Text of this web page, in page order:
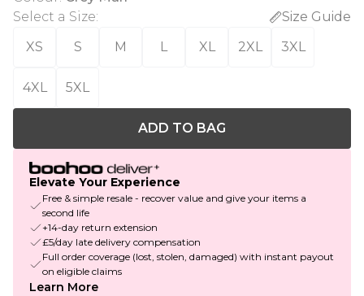
Select a Size:
Size Guide
XS
S M L XL 2XL 3XL
4XL 5XL
ADD TO BAG
Elevate Your Experience
Free & simple resale - recover value and give your items a
second life
+14-day return extension
£5/day late delivery compensation
Full order coverage (lost, stolen, damaged) with instant payout
on eligible claims
Learn More